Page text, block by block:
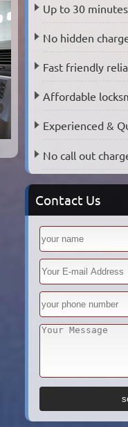
Up to 30
No hidden
Fast friendly
Affordable
Experienced &
No call out
Contact Us